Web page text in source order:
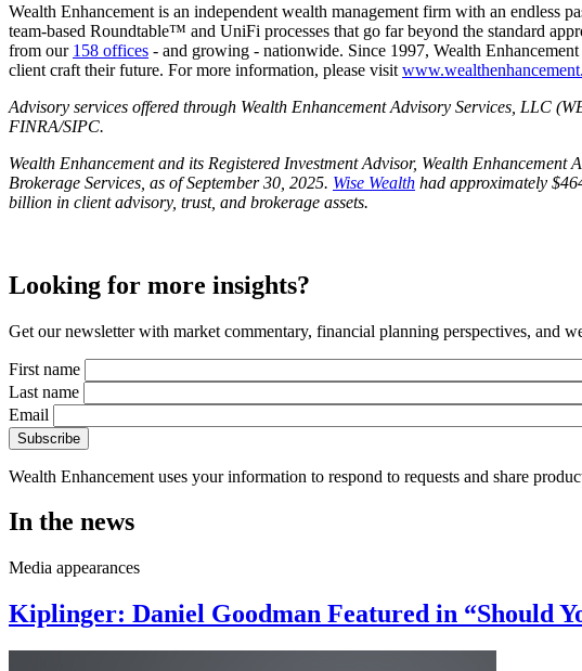
Wealth Enhancement is an independent wealth management firm with an
team-based Roundtable™ and UniFi processes that go far beyond the standard
from our 158 offices - and growing - nationwide. Since 1997, Wealth
client craft their future. For more information, please visit
Advisory services offered through Wealth Enhancement Advisory Services, LLC
FINRA/SIPC.
Wealth Enhancement and its Registered Investment Advisor, Wealth
Brokerage Services, as of September 30, 2025. Wise Wealth had approximately
billion in client advisory, trust, and brokerage assets.
Looking for more insights?
Get our newsletter with market commentary, financial planning perspectives, and
First name
Last name
Email
Wealth Enhancement uses your information to respond to requests and share
In the news
Media appearances
Kiplinger: Daniel Goodman Featured in “Should